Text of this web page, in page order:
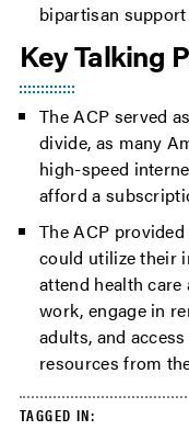
bipartisan
Key Talking
The ACP served
divide, as many
high-speed
afford a
The ACP
could utilize their
attend health
work, engage in
adults, and
resources from
TAGGED IN: